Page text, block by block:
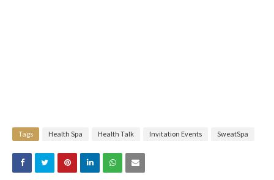
Tags Health Spa Health Talk Invitation Events SweatSpa